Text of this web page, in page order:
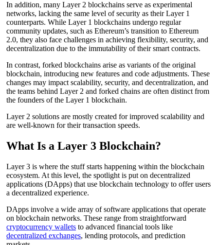
In addition, many Layer 2 blockchains serve as experimental
networks, lacking the same level of security as their Layer 1
counterparts. While Layer 1 blockchains undergo regular
community updates, such as Ethereum’s transition to Ethereum
2.0, they also face challenges in achieving flexibility, security, and
decentralization due to the immutability of their smart contracts.
In contrast, forked blockchains arise as variants of the original
blockchain, introducing new features and code adjustments. These
changes may impact scalability, security, and decentralization, and
the teams behind Layer 2 and forked chains are often distinct from
the founders of the Layer 1 blockchain.
Layer 2 solutions are mostly created for improved scalability and
are well-known for their transaction speeds.
What Is a Layer 3 Blockchain?
Layer 3 is where the stuff starts happening within the blockchain
ecosystem. At this level, the spotlight is put on decentralized
applications (DApps) that use blockchain technology to offer users
a decentralized experience.
DApps involve a wide array of software applications that operate
on blockchain networks. These range from straightforward
cryptocurrency wallets to advanced financial tools like
decentralized exchanges, lending protocols, and prediction